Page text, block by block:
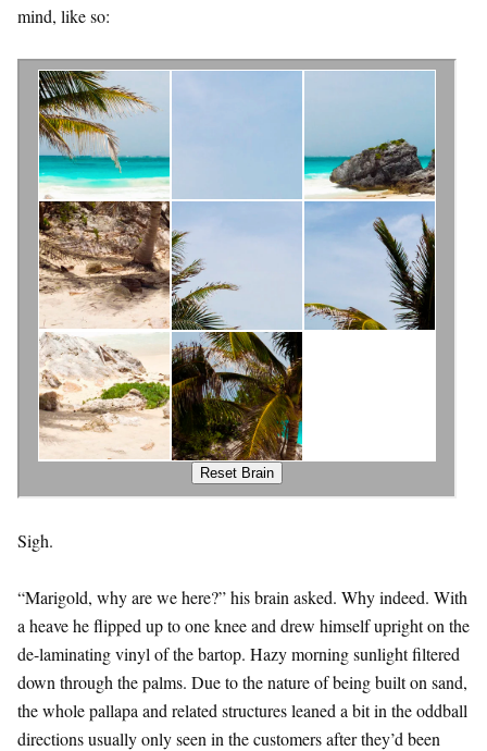
mind, like so:
Sigh.
“Marigold, why are we here?” his brain asked. Why indeed. With
a heave he flipped up to one knee and drew himself upright on the
de-laminating vinyl of the bartop. Hazy morning sunlight filtered
down through the palms. Due to the nature of being built on sand,
the whole pallapa and related structures leaned a bit in the oddball
directions usually only seen in the customers after they’d been